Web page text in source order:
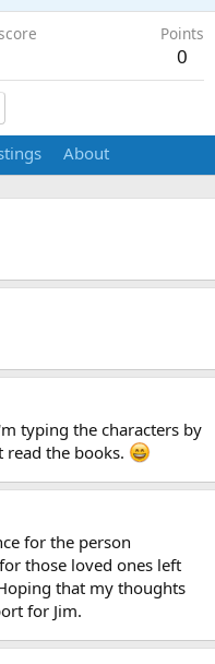
Points
0
About
typing the characters by
the books.
for the person
those loved ones left
that my thoughts
for Jim.